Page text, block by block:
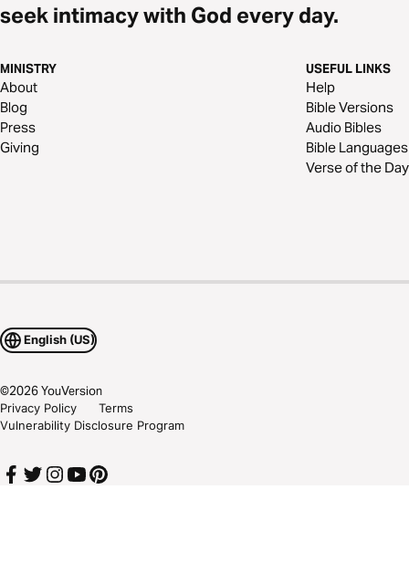
seek intimacy with God every day.
MINISTRY
About
Blog
Press
Giving
USEFUL LINKS
Help
Bible Versions
Audio Bibles
Bible Languages
Verse of the Day
English (US)
©2026YouVersion
Privacy Policy
Terms
Vulnerability Disclosure Program